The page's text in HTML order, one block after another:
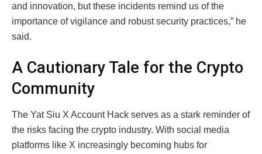
and innovation, but these incidents remind us of the
importance of vigilance and robust security practices,” he
said.
A Cautionary Tale for the Crypto
Community
The Yat Siu X Account Hack serves as a stark reminder of
the risks facing the crypto industry. With social media
platforms like X increasingly becoming hubs for